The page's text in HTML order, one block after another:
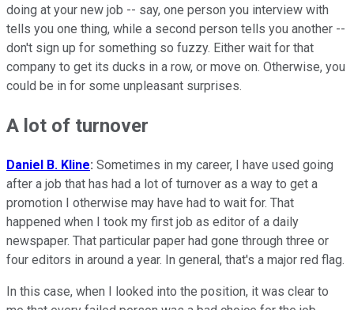
doing at your new job -- say, one person you interview with
tells you one thing, while a second person tells you another --
don't sign up for something so fuzzy. Either wait for that
company to get its ducks in a row, or move on. Otherwise, you
could be in for some unpleasant surprises.
A lot of turnover
Daniel B. Kline: Sometimes in my career, I have used going
after a job that has had a lot of turnover as a way to get a
promotion I otherwise may have had to wait for. That
happened when I took my first job as editor of a daily
newspaper. That particular paper had gone through three or
four editors in around a year. In general, that's a major red flag.
In this case, when I looked into the position, it was clear to